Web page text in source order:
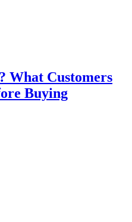
What Customers
Buying